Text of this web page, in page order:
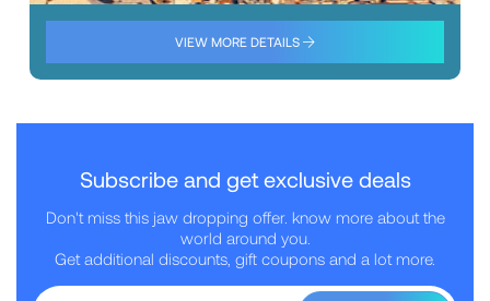
VIEW MORE DETAILS
Subscribe and get exclusive deals
Don't miss this jaw dropping offer. know more about the
world around you.
Get additional discounts, gift coupons and a lot more.